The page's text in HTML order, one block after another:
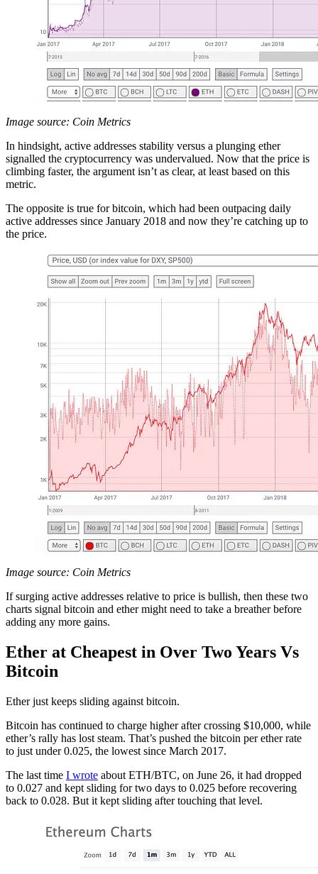
Image source: Coin Metrics
In hindsight, active addresses stability versus a plunging ether
signalled the cryptocurrency was undervalued. Now that the price is
climbing faster, the argument isn’t as clear, at least based on this
metric.
The opposite is true for bitcoin, which had been outpacing daily
active addresses since January 2018 and now they’re catching up to
the price.
Image source: Coin Metrics
If surging active addresses relative to price is bullish, then these two
charts signal bitcoin and ether might need to take a breather before
adding any more gains.
Ether at Cheapest in Over Two Years Vs
Bitcoin
Ether just keeps sliding against bitcoin.
Bitcoin has continued to charge higher after crossing $10,000, while
ether’s rally has lost steam. That’s pushed the bitcoin per ether rate
to just under 0.025, the lowest since March 2017.
The last time I wrote about ETH/BTC, on June 26, it had dropped
to 0.027 and kept sliding for two days to 0.025 before recovering
back to 0.028. But it kept sliding after touching that level.